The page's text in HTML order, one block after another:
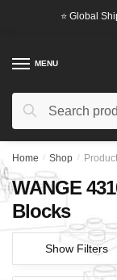
⭐ Global
MENU
Search
Search
Home / Shop /
WANGE
Blocks
Show Filters